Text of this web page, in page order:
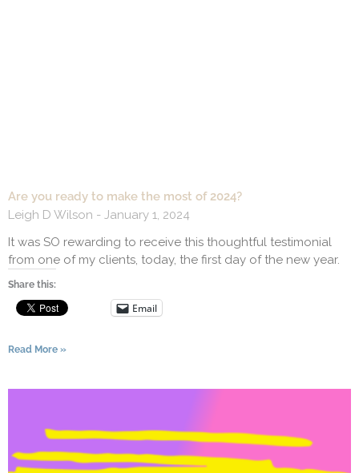
Are you ready to make the most of 2024?
Leigh D Wilson
January 1, 2024
It was SO rewarding to receive this thoughtful testimonial
from one of my clients, today, the first day of the new year.
Share this:
Email
Read More »